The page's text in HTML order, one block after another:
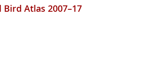
Bird Atlas 2007–17